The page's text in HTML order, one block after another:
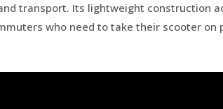
transport. Its lightweight construction
who need to take their scooter on